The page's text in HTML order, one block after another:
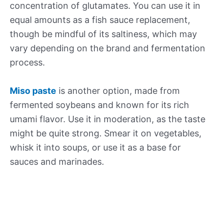
concentration of glutamates. You can use it in
equal amounts as a fish sauce replacement,
though be mindful of its saltiness, which may
vary depending on the brand and fermentation
process.
Miso paste is another option, made from
fermented soybeans and known for its rich
umami flavor. Use it in moderation, as the taste
might be quite strong. Smear it on vegetables,
whisk it into soups, or use it as a base for
sauces and marinades.